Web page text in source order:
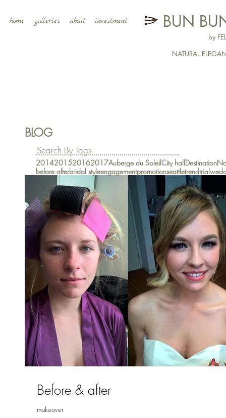
BUN
by
NATURAL
home galleries about investment
BLOG
Search By Tags
Before & after
makeover
2014201520162017Auberge du SoleilCity hallDestination
before afterbridal styleengagementpromotionseattletrendtrial